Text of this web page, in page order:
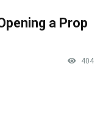
a Prop
404